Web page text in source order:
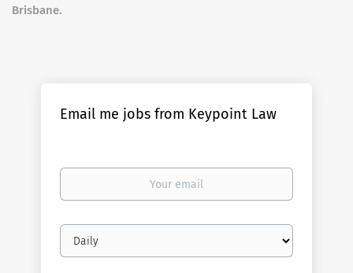
Brisbane.
Email me jobs from Keypoint Law
Your
Email
frequency